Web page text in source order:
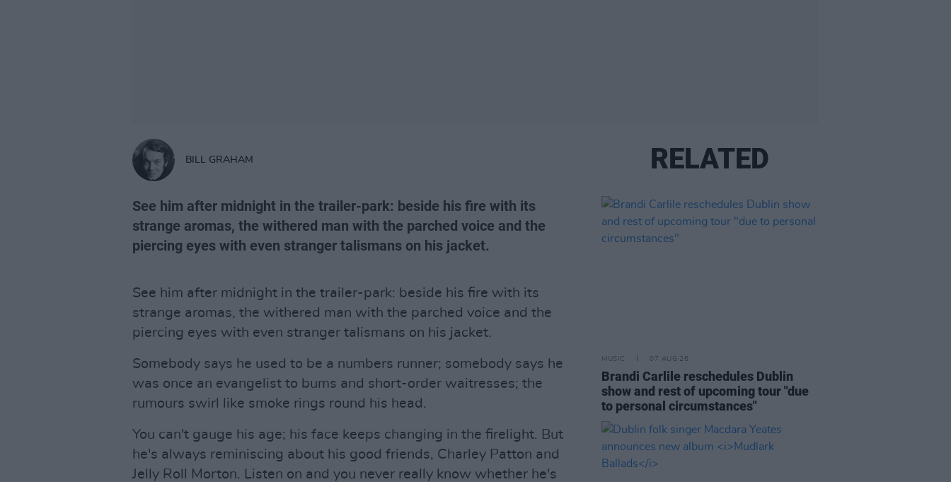
BILL GRAHAM
See him after midnight in the trailer-park: beside his fire with its
strange aromas, the withered man with the parched voice and the
piercing eyes with even stranger talismans on his jacket.
See him after midnight in the trailer-park: beside his fire with its
strange aromas, the withered man with the parched voice and the
piercing eyes with even stranger talismans on his jacket.
Somebody says he used to be a numbers runner; somebody says he
was once an evangelist to bums and short-order waitresses; the
rumours swirl like smoke rings round his head.
You can't gauge his age; his face keeps changing in the firelight. But
he's always reminiscing about his good friends, Charley Patton and
Jelly Roll Morton. Listen on and you never really know whether he's
RELATED
MUSIC 07 AUG 26
Brandi Carlile reschedules Dublin
show and rest of upcoming tour "due
to personal circumstances"